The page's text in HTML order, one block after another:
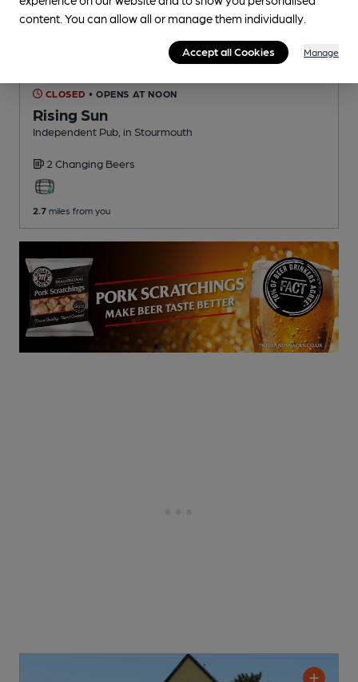
CLOSED • OPENS AT NOON
Rising Sun
Independent Pub , in Stourmouth
2 Changing Beers
2.7 miles from you
content. You can allow all or manage them individually.
Accept all Cookies Manage